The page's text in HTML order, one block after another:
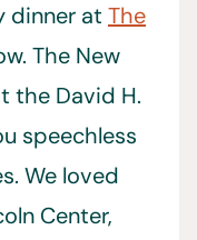
dinner at The
The New
the David H.
speechless
We loved
Center,